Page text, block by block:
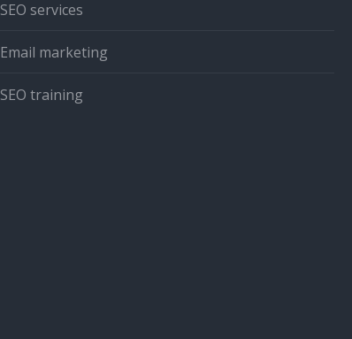
SEO services
Email marketing
SEO training